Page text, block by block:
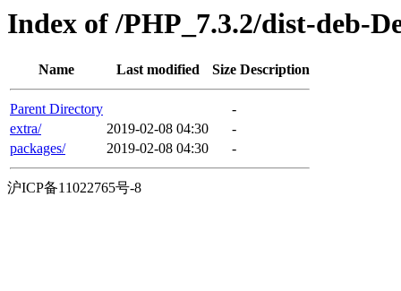
Index of /PHP_7.3.2/dist-deb-
Name Last modified Size Description
Parent Directory
-
extra/
2019-02-08 04:30
-
packages/
2019-02-08 04:30 -
沪ICP备11022765号-8